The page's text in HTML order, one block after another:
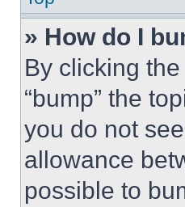
» How do I
By clicking
“bump” the
you do not
allowance
possible to